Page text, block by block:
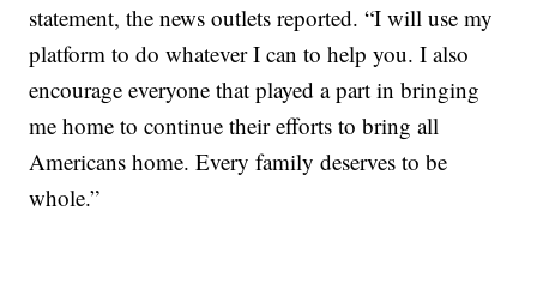
statement, the news outlets reported. “I will use my
platform to do whatever I can to help you. I also
encourage everyone that played a part in bringing
me home to continue their efforts to bring all
Americans home. Every family deserves to be
whole.”